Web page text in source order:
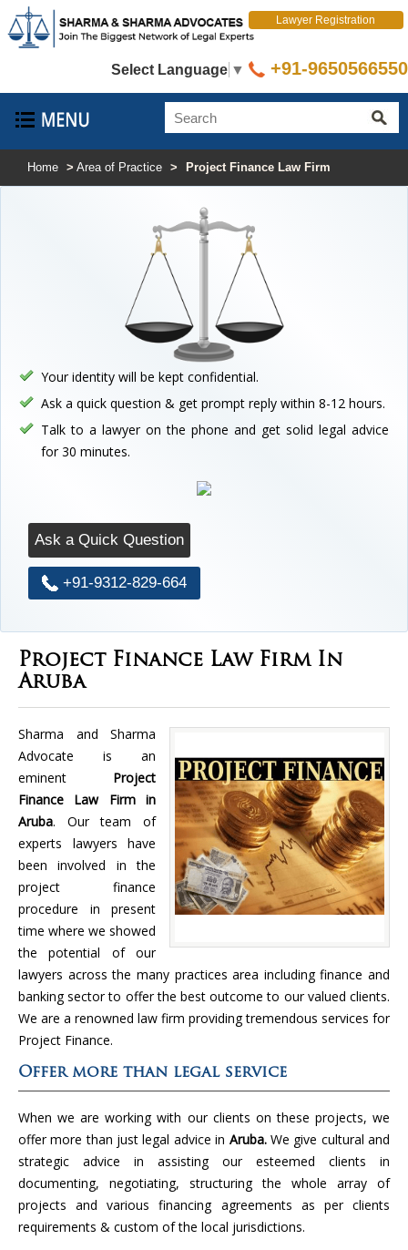
Select Language ▼
Lawyer Registration
+91-9650566550
Home > Area of Practice > Project Finance Law Firm
Your identity will be kept confidential.
Ask a quick question & get prompt reply within 8-12 hours.
Talk to a lawyer on the phone and get solid legal advice
for 30 minutes.
Ask a Quick Question
+91-9312-829-664
Project Finance Law Firm In
Aruba
Sharma and Sharma
Advocate is an
eminent Project
Finance Law Firm in
Aruba. Our team of
experts lawyers have
been involved in the
project finance
procedure in present
time where we showed
the potential of our
lawyers across the many practices area including finance and
banking sector to offer the best outcome to our valued clients.
We are a renowned law firm providing tremendous services for
Project Finance.
Offer more than legal service
When we are working with our clients on these projects, we
offer more than just legal advice in Aruba.We give cultural and
strategic advice in assisting our esteemed clients in
documenting, negotiating, structuring the whole array of
projects and various financing agreements as per clients
requirements & custom of the local jurisdictions.